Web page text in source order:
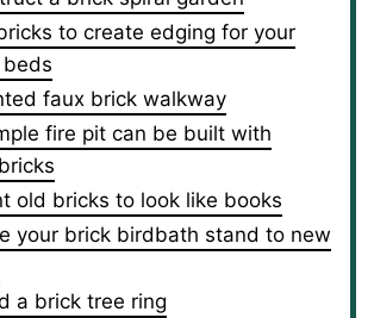
to create edging for your
faux brick walkway
fire pit can be built with
old bricks to look like books
your brick birdbath stand to new
a brick tree ring